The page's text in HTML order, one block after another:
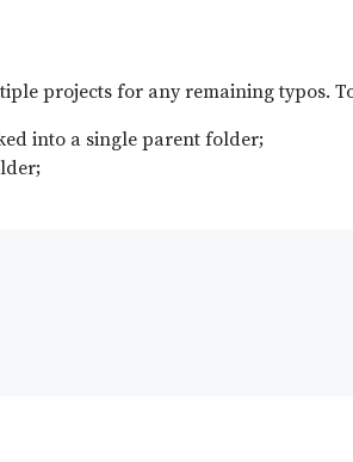
projects for any remaining typos.
into a single parent folder;